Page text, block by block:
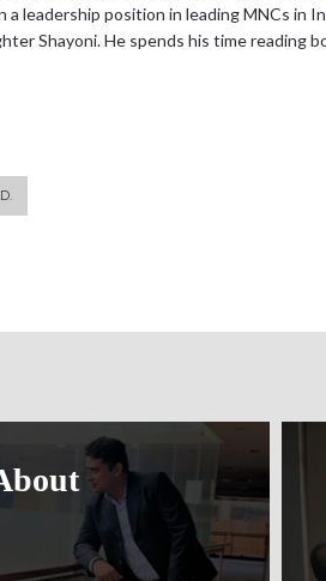
a leadership position in leading MNCs in
Shayoni. He spends his time reading